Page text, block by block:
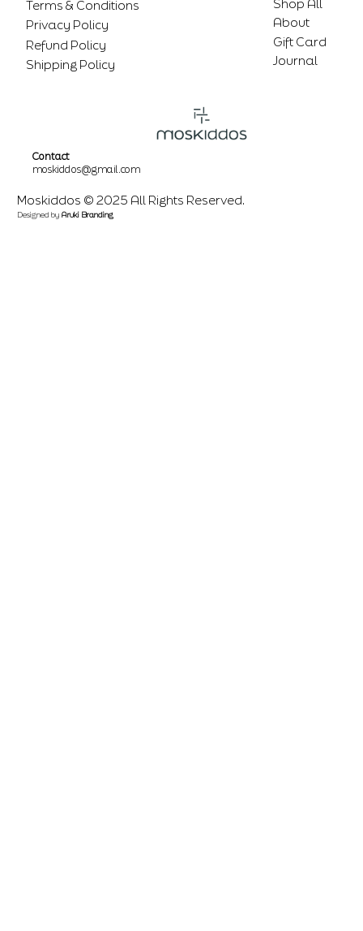
Terms & Conditions
Privacy Policy
Refund Policy
Shipping Policy
Shop All
About
Gift Card
Journal
Contact
moskiddos@gmail.com
Moskiddos © 2025 All Rights Reserved.
Designed by Aruki Branding